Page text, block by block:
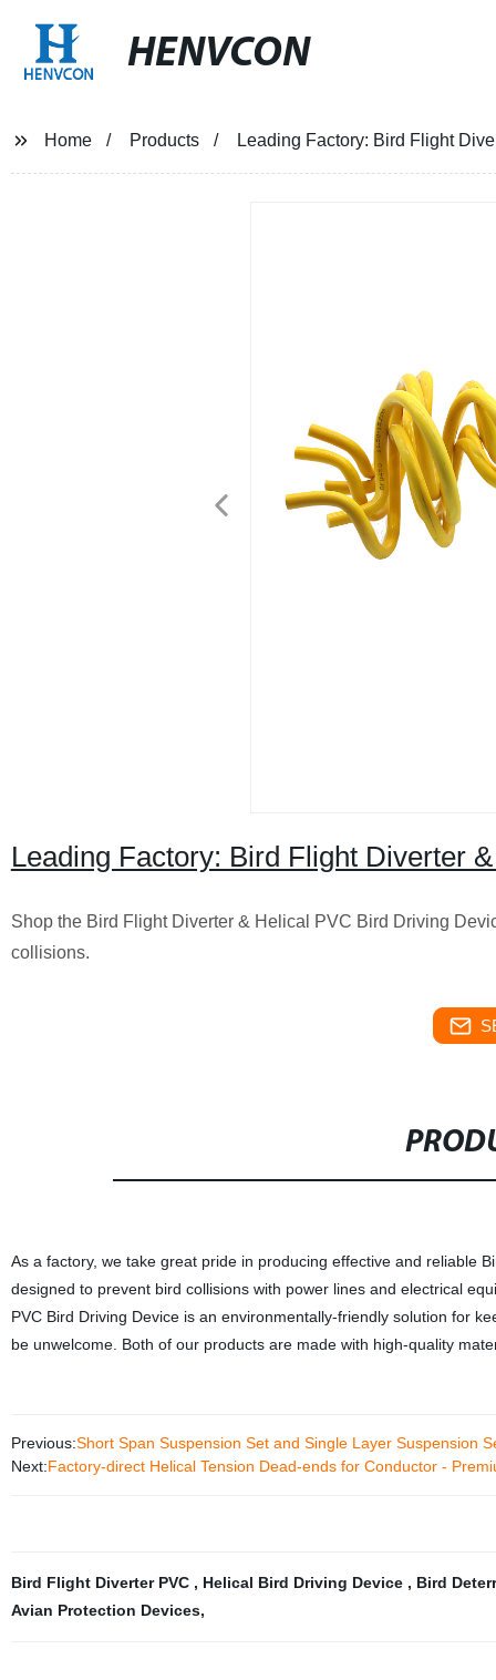
HENVCON
Home Products Leading Factory: Bird Flight
Leading Factory: Bird Flight Diverter
Shop the Bird Flight Diverter & Helical PVC Bird Driving
collisions.
As a factory, we take great pride in producing effective and reliable
designed to prevent bird collisions with power lines and electrical
PVC Bird Driving Device is an environmentally-friendly solution for
be unwelcome. Both of our products are made with high-quality
Previous:Short Span Suspension Set and Single Layer Suspension
Next:Factory-direct Helical Tension Dead-ends for Conductor -
Bird Flight Diverter PVC , Helical Bird Driving Device , Bird
Avian Protection Devices,